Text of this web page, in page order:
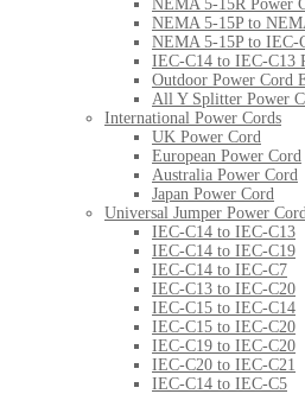
NEMA 5-15R Power
NEMA 5-15P to
NEMA 5-15P to IEC-
IEC-C14 to IEC-C13
Outdoor Power Cord
All Y Splitter Power
International Power Cords
UK Power Cord
European Power Cord
Australia Power Cord
Japan Power Cord
Universal Jumper Power
IEC-C14 to IEC-C13
IEC-C14 to IEC-C19
IEC-C14 to IEC-C7
IEC-C13 to IEC-C20
IEC-C15 to IEC-C14
IEC-C15 to IEC-C20
IEC-C19 to IEC-C20
IEC-C20 to IEC-C21
IEC-C14 to IEC-C5